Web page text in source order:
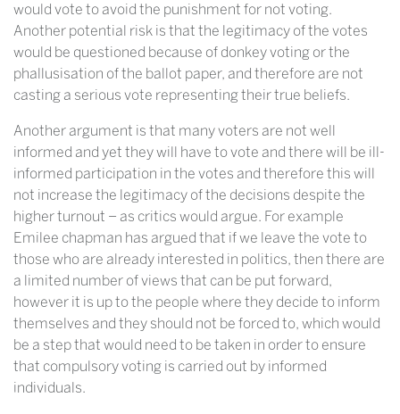
would vote to avoid the punishment for not voting.
Another potential risk is that the legitimacy of the votes
would be questioned because of donkey voting or the
phallusisation of the ballot paper, and therefore are not
casting a serious vote representing their true beliefs.
Another argument is that many voters are not well
informed and yet they will have to vote and there will be ill-
informed participation in the votes and therefore this will
not increase the legitimacy of the decisions despite the
higher turnout – as critics would argue. For example
Emilee chapman has argued that if we leave the vote to
those who are already interested in politics, then there are
a limited number of views that can be put forward,
however it is up to the people where they decide to inform
themselves and they should not be forced to, which would
be a step that would need to be taken in order to ensure
that compulsory voting is carried out by informed
individuals.